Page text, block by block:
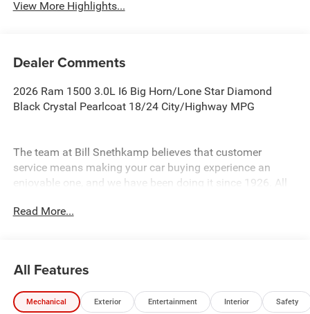
View More Highlights...
Dealer Comments
2026 Ram 1500 3.0L I6 Big Horn/Lone Star Diamond
Black Crystal Pearlcoat 18/24 City/Highway MPG
The team at Bill Snethkamp believes that customer
service means making your car buying experience an
enjoyable one, and we have been doing it since 1926. All
Read More...
All Features
Mechanical Exterior Entertainment Interior Safety